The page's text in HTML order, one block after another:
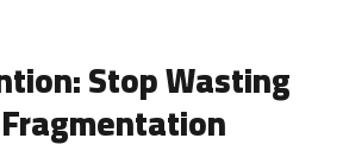
Stop Wasting